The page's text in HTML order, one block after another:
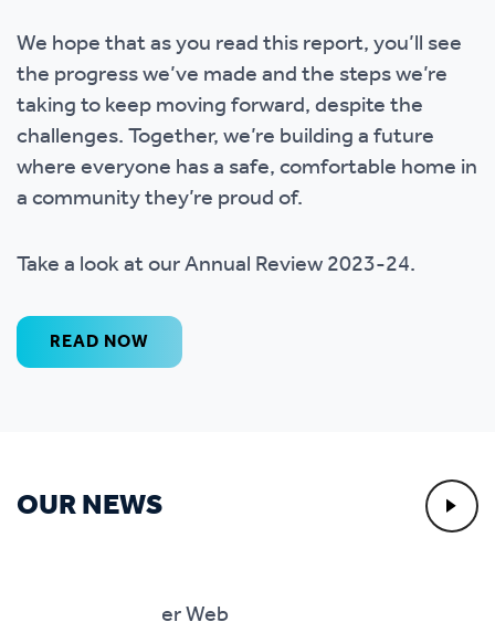
We hope that as you read this report, you’ll see
the progress we’ve made and the steps we’re
taking to keep moving forward, despite the
challenges. Together, we’re building a future
where everyone has a safe, comfortable home in
a community they’re proud of.
Take a look at our Annual Review 2023-24.
READ NOW
OUR NEWS